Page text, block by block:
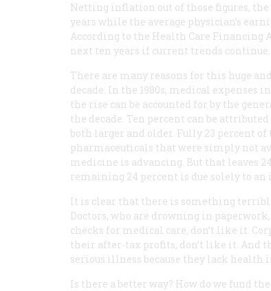
Netting inflation out of those figures,
years while the average physician’s
According to the Health Care
next ten years if current trends continue.
There are many reasons for this huge
decade. In the 1980s, medical expenses
the rise can be accounted for by the
the decade. Ten percent can be
both larger and older. Fully 23 percent
pharmaceuticals that were simply not
medicine is advancing. But that leaves
remaining 24 percent is due solely to
It is clear that there is something
Doctors, who are drowning in
checks for medical care, don’t like it.
their after-tax profits, don’t like it.
serious illness because they lack health
Is there a better way? How do we fund